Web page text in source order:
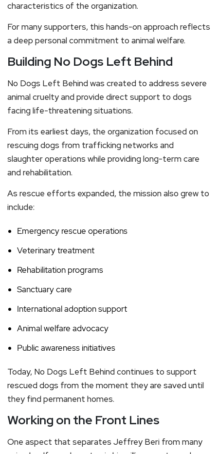
characteristics of the organization.
For many supporters, this hands-on approach reflects
a deep personal commitment to animal welfare.
Building No Dogs Left Behind
No Dogs Left Behind was created to address severe
animal cruelty and provide direct support to dogs
facing life-threatening situations.
From its earliest days, the organization focused on
rescuing dogs from trafficking networks and
slaughter operations while providing long-term care
and rehabilitation.
As rescue efforts expanded, the mission also grew to
include:
Emergency rescue operations
Veterinary treatment
Rehabilitation programs
Sanctuary care
International adoption support
Animal welfare advocacy
Public awareness initiatives
Today, No Dogs Left Behind continues to support
rescued dogs from the moment they are saved until
they find permanent homes.
Working on the Front Lines
One aspect that separates Jeffrey Beri from many